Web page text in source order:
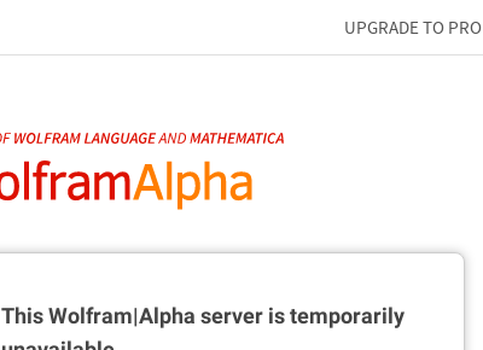
UPGRADE TO PRO
This Wolfram|Alpha server istemporarily